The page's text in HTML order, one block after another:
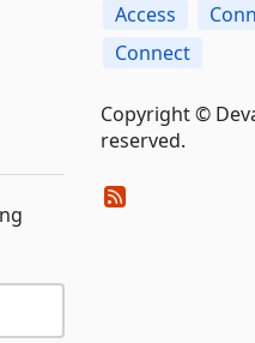
Access
Connect
Copyright ©
reserved.